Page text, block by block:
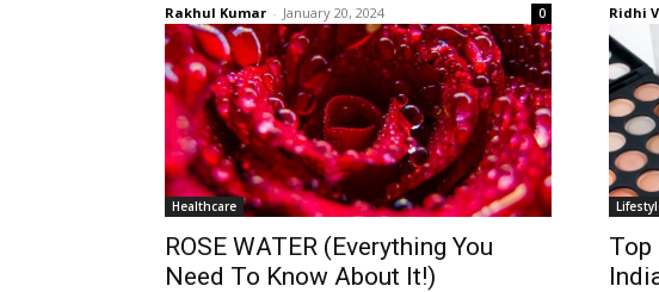
Rakhul Kumar - January 20, 2024 0 Ridhi
Healthcare
ROSE WATER (Everything You
Need To Know About It!)
Top